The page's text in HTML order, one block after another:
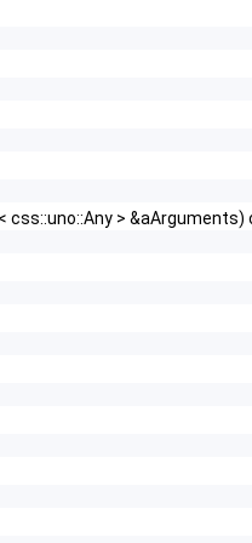
css::uno::Any > &aArguments)